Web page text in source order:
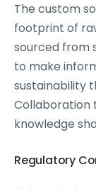
The custom
footprint of
sourced from
to make
sustainability
Collaboration
knowledge
Regulatory